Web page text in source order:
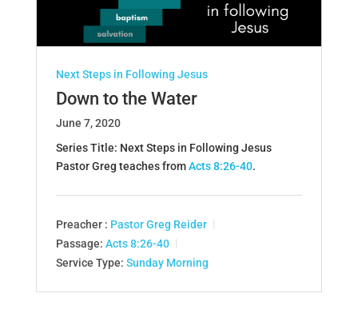
Next Steps in Following Jesus
Down to the Water
June 7, 2020
Series Title: Next Steps in Following Jesus
Pastor Greg teaches fromActs 8:26-40.
Preacher : Pastor Greg Reider
Passage: Acts 8:26-40
Service Type: Sunday Morning